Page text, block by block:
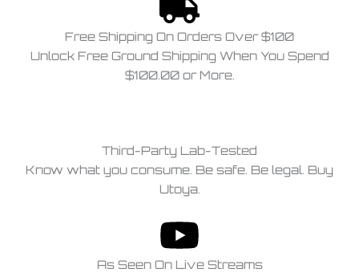
Free Shipping On Orders Over $100
Unlock Free Ground Shipping When You Spend
$100.00 or More.
Third-Party Lab-Tested
Know what you consume. Be safe. Be legal. Buy
Utoya.
As Seen On Live Streams